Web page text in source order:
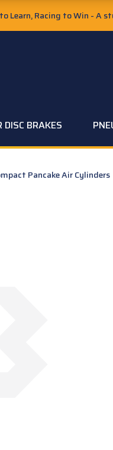
Learn, Racing to Win - A
DISC BRAKES
Pancake Air Cylinders